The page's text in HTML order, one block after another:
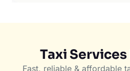
Taxi Services
Fast, reliable & affordable